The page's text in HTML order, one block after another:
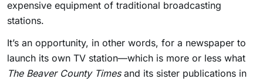
expensive equipment of traditional broadcasting
stations.
It’s an opportunity, in other words, for a newspaper to
launch its own TV station—which is more or less what
The Beaver County Timesand its sister publications in